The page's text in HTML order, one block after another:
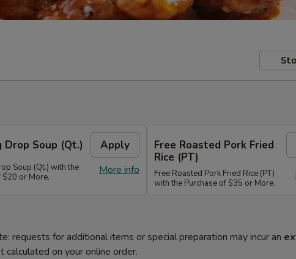
Drop Soup (Qt.) Apply
More info
Soup (Qt.) with the
$20 or More.
Free Roasted Pork Fried
Rice (PT)
Free Roasted Pork Fried Rice (PT)
with the Purchase of $35 or More.
requests for additional items or special preparation may incur an
calculated on your online order.